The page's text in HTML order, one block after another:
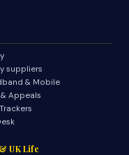
suppliers
& Mobile
& Appeals
UK Life